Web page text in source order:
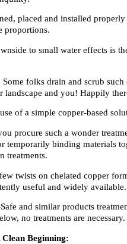
placed and installed
proportions.
to small water effects is
Some folks drain and scrub
landscape and you! Happily
of a simple copper-based
procure such a wonder
temporarily binding materials
treatments.
twists on chelated copper
useful and widely available.
and similar products
no treatments are
Beginning: